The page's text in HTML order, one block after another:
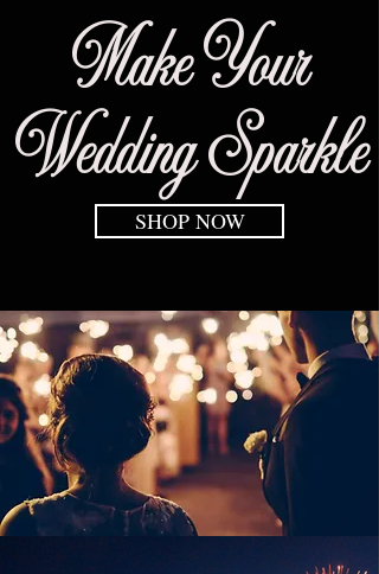
Make Your
Wedding Sparkle
SHOP NOW